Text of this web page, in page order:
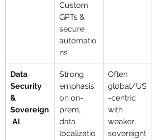
Custom
GPTs &
secure
automatio
ns
Data
Security
&
Sovereign
AI
Strong
emphasis
on on-
prem,
data
localizatio
Often
global/US
-centric
with
weaker
sovereignt